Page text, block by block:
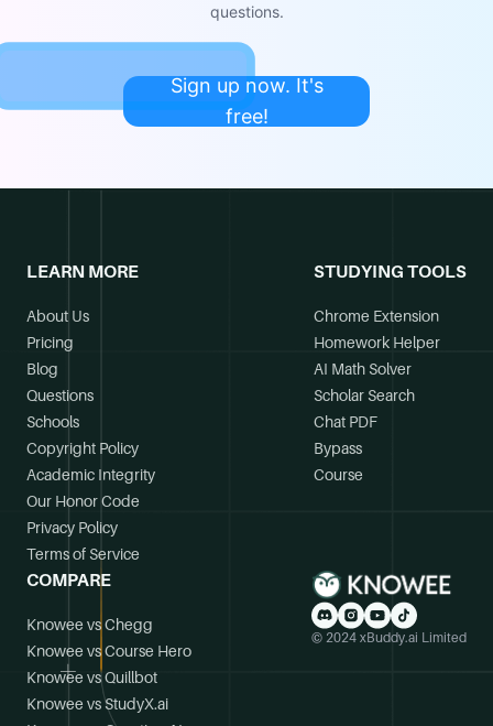
questions.
Sign up now. It's
free!
LEARN MORE
About Us
Pricing
Blog
Questions
Schools
Copyright Policy
Academic Integrity
Our Honor Code
Privacy Policy
Terms of Service
STUDYING TOOLS
Chrome Extension
Homework Helper
AI Math Solver
Scholar Search
Chat PDF
Bypass
Course
COMPARE
Knowee vs Chegg
Knowee vs Course Hero
Knowee vs Quillbot
Knowee vs StudyX.ai
© 2024 xBuddy.ai Limited